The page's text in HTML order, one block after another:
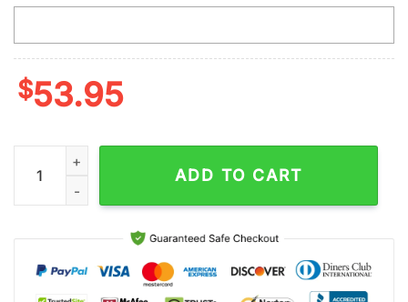
$53.95
Custom Name NFL Las Vegas Raiders Minnie Mouse
ADD TO CART